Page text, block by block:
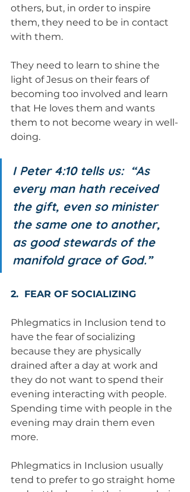
others, but, in order to inspire
them, they need to be in contact
with them.
They need to learn to shine the
light of Jesus on their fears of
becoming too involved and learn
that He loves them and wants
them to not become weary in well-
doing.
I Peter 4:10 tells us:  “As
every man hath received
the gift, even so minister
the same one to another,
as good stewards of the
manifold grace of God.”
2.  FEAR OF SOCIALIZING
Phlegmatics in Inclusion tend to
have the fear of socializing
because they are physically
drained after a day at work and
they do not want to spend their
evening interacting with people.
Spending time with people in the
evening may drain them even
more.
Phlegmatics in Inclusion usually
tend to prefer to go straight home